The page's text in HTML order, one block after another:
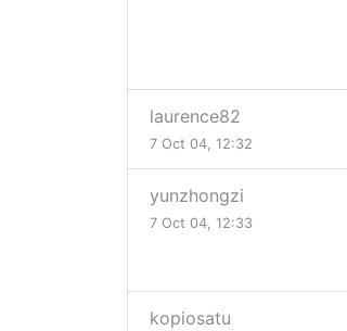
laurence82
7 Oct 04, 12:32
yunzhongzi
7 Oct 04, 12:33
kopiosatu